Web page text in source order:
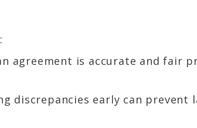
agreement is accurate and fair
discrepancies early can